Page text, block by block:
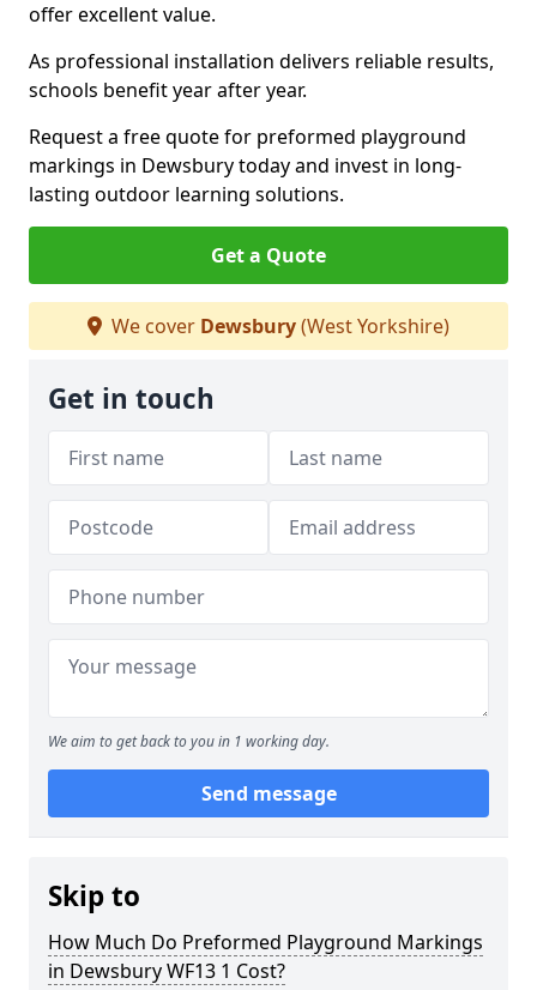
offer excellent value.
As professional installation delivers reliable results,
schools benefit year after year.
Request a free quote for preformed playground
markings in Dewsbury today and invest in long-
lasting outdoor learning solutions.
Get a Quote
We cover Dewsbury(West Yorkshire)
Get in touch
We aim to get back to you in 1 working day.
Send message
Skip to
How Much Do Preformed Playground Markings
in Dewsbury WF13 1 Cost?